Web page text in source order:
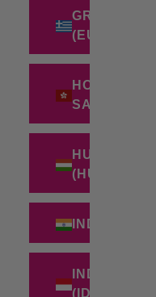
GREECE
(EUR €)
HONG KONG
SAR (HKD $)
HUNGARY
(HUF FT)
INDIA (INR ₹)
INDONESIA
(IDR RP)